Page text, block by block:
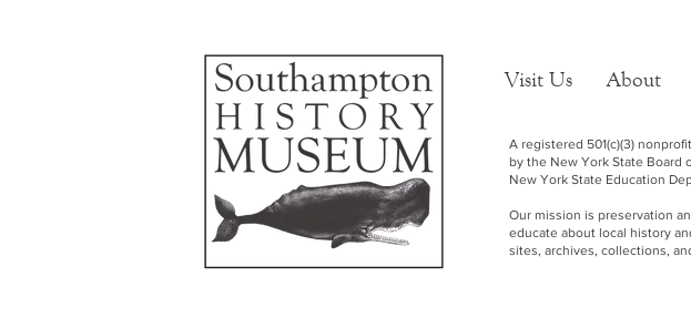
Visit Us About
A registered 501(c)(3)
by the New York State Board
New York State Education
Our mission is preservation
educate about local history
sites, archives, collections,